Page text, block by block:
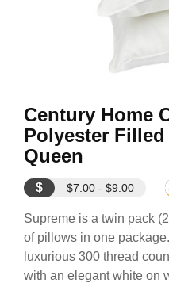
Century Home
Polyester
Queen
$ $7.00 - $9.00
Supreme is a twin pack
of pillows in one
luxurious 300 thread
with an elegant white on